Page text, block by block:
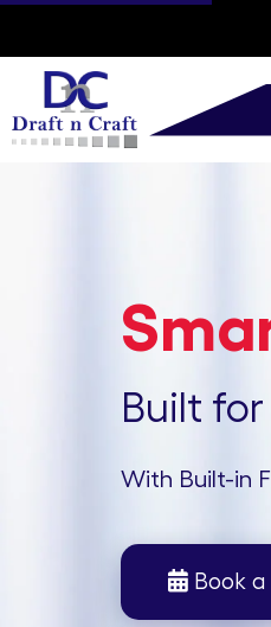
Built
With Built-in
Book